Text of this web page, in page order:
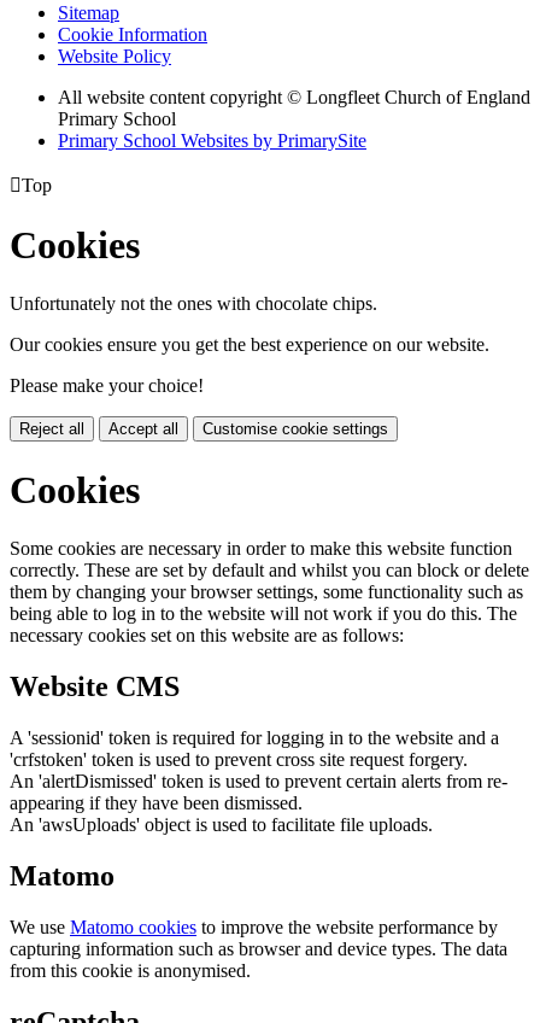
Sitemap
Cookie Information
Website Policy
All website content copyright © Longfleet Church of England
Primary School
Primary School Websites by PrimarySite
Top
Cookies
Unfortunately not the ones with chocolate chips.
Our cookies ensure you get the best experience on our website.
Please make your choice!
Reject all Accept all Customise cookie settings
Cookies
Some cookies are necessary in order to make this website function
correctly. These are set by default and whilst you can block or delete
them by changing your browser settings, some functionality such as
being able to log in to the website will not work if you do this. The
necessary cookies set on this website are as follows:
Website CMS
A 'sessionid' token is required for logging in to the website and a
'crfstoken' token is used to prevent cross site request forgery.
An 'alertDismissed' token is used to prevent certain alerts from re-
appearing if they have been dismissed.
An 'awsUploads' object is used to facilitate file uploads.
Matomo
We use Matomo cookies to improve the website performance by
capturing information such as browser and device types. The data
from this cookie is anonymised.